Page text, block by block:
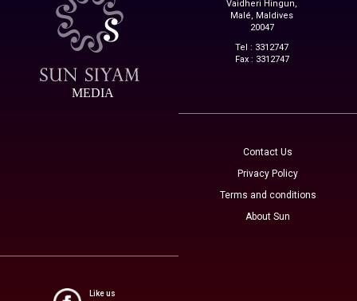
MEDIA
Vaidheri Hingun,
Malé, Maldives
20047
Tel : 3312747
Fax : 3312747
Contact Us
Privacy Policy
Terms and conditions
About Sun
Like us